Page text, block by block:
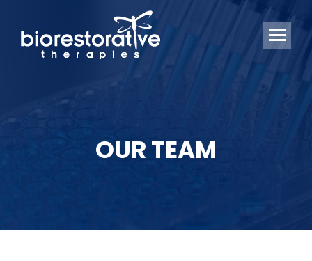
OUR TEAM